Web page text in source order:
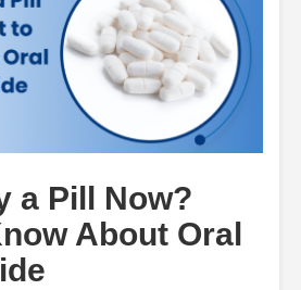
a Pill Now?
About Oral